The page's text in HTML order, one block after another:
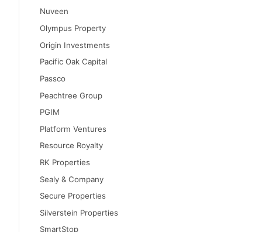
Nuveen
Olympus Property
Origin Investments
Pacific Oak Capital
Passco
Peachtree Group
PGIM
Platform Ventures
Resource Royalty
RK Properties
Sealy & Company
Secure Properties
Silverstein Properties
SmartStop